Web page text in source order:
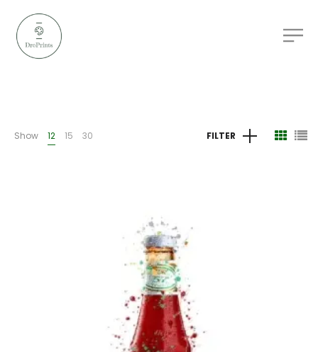
Show 12 15 30 FILTER